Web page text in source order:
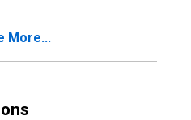
More...